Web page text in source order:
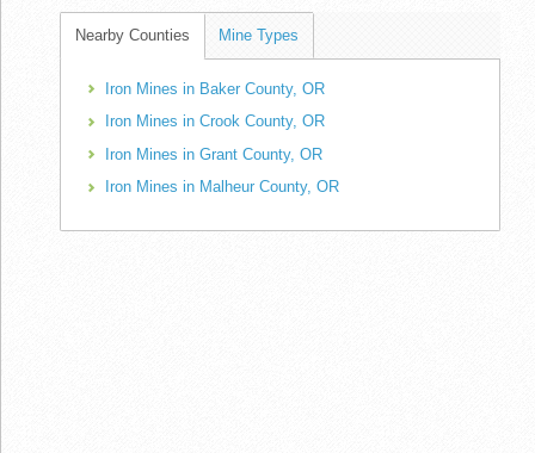
Nearby Counties Mine Types
Iron Mines in Baker County, OR
Iron Mines in Crook County, OR
Iron Mines in Grant County, OR
Iron Mines in Malheur County, OR